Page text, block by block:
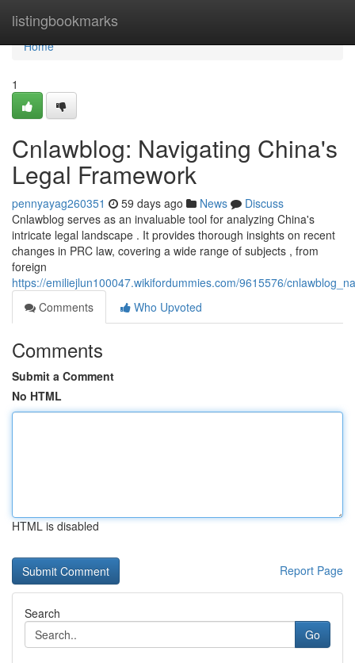
listingbookmarks
Home
Home
1
Cnlawblog: Navigating China's
Legal Framework
pennyayag260351 59 days ago News
Discuss
Cnlawblog serves as an invaluable tool for analyzing China's
intricate legal landscape . It provides thorough insights on recent
changes in PRC law, covering a wide range of subjects , from
foreign
https://emiliejlun100047.wikifordummies.com/9615576/
Comments
Who Upvoted
Comments
Submit a Comment
No HTML
HTML is disabled
Report Page
Search
Go